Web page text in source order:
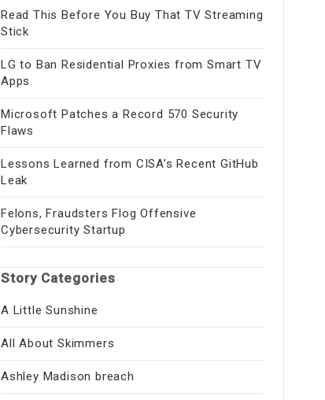
Read This Before You Buy That TV Streaming
Stick
LG to Ban Residential Proxies from Smart TV
Apps
Microsoft Patches a Record 570 Security
Flaws
Lessons Learned from CISA’s Recent GitHub
Leak
Felons, Fraudsters Flog Offensive
Cybersecurity Startup
Story Categories
A Little Sunshine
All About Skimmers
Ashley Madison breach